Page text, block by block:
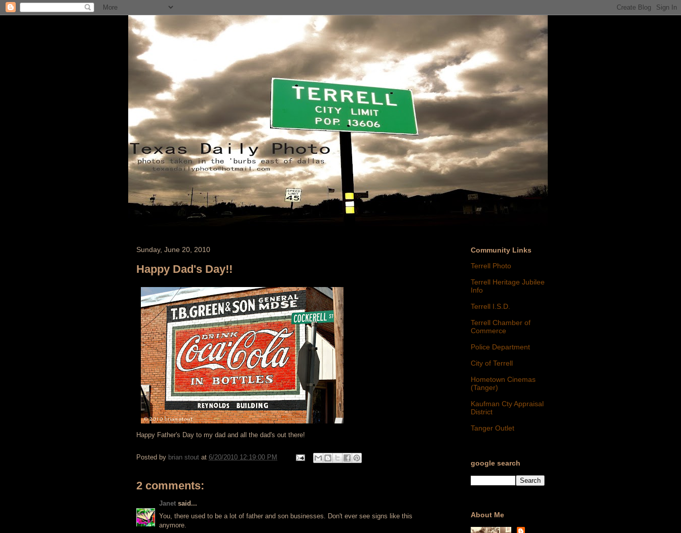
Sunday, June 20, 2010
Happy Dad's Day!!
Happy Father's Day to my dad and all the dad's out there!
Posted by brian stout at 6/20/2010 12:19:00 PM
2 comments:
Janet said...
You, there used to be a lot of father and son businesses. Don't ever see signs like this
anymore.
Community Links
Terrell Photo
Terrell Heritage Jubilee
Info
Terrell I.S.D.
Terrell Chamber of
Commerce
Police Department
City of Terrell
Hometown Cinemas
(Tanger)
Kaufman Cty Appraisal
District
Tanger Outlet
google search
About Me